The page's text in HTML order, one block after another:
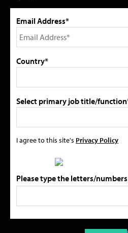
Email Address*
Country*
Select primary job title/
I agree to this site's Privacy Policy
Please type the letters/